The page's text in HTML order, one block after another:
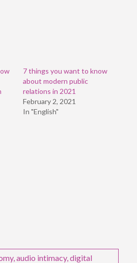
7 things you want to know
about modern public
relations in 2021
February 2, 2021
In "English"
,audio intimacy,digital